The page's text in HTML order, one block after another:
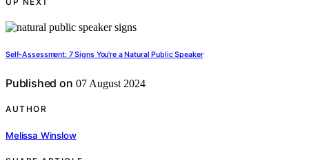
Self-Assessment: 7 Signs You're a Natural Public Speaker
Published on 07 August 2024
AUTHOR
Melissa Winslow